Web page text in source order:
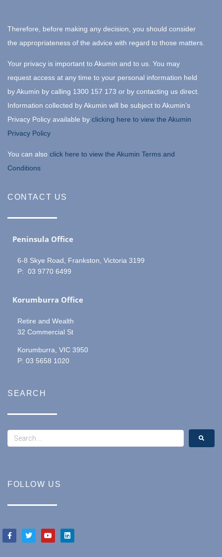
Therefore, before making any decision, you should consider
the appropriateness of the advice with regard to those matters.
Your privacy is important to Akumin and to us. You may
request access at any time to your personal information held
by Akumin by calling 1300 157 173 or by contacting us direct.
Information collected by Akumin will be subject to Akumin’s
Privacy Policy available by clicking here to view the Akumin
Privacy Policy
You can also click here to view the Akumin Terms and
Conditions
CONTACT US
Peninsula Office
6-8 Skye Road, Frankston, Victoria 3199
P: 03 9770 6499
Korumburra Office
Retire and Wealth
32 Commercial St
Korumburra, VIC 3950
P: 03 5658 1020
SEARCH
FOLLOW US